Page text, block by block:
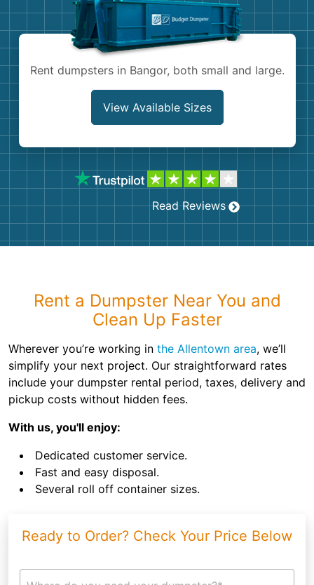
Rent dumpsters in Bangor, both small and large.
View Available Sizes
Read Reviews
Rent a Dumpster Near You and
Clean Up Faster
Wherever you’re working in the Allentown area, we’ll
simplify your next project. Our straightforward rates
include your dumpster rental period, taxes, delivery and
pickup costs without hidden fees.
With us, you'll enjoy:
Dedicated customer service.
Fast and easy disposal.
Several roll off container sizes.
Ready to Order? Check Your Price Below